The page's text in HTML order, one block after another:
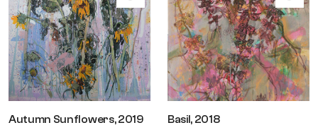
Autumn Sunflowers, 2019 Basil, 2018